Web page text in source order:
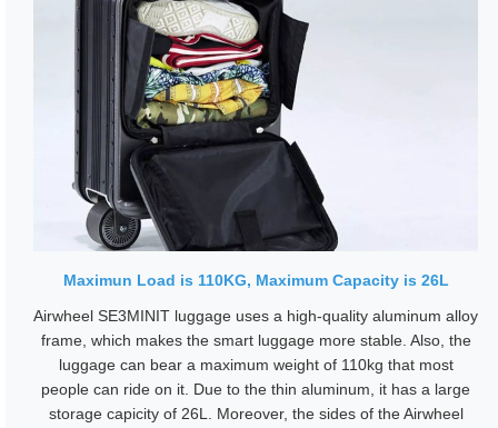
Maximun Load is 110KG, Maximum Capacity is 26L
Airwheel SE3MINIT luggage uses a high-quality aluminum alloy
frame, which makes the smart luggage more stable. Also, the
luggage can bear a maximum weight of 110kg that most
people can ride on it. Due to the thin aluminum, it has a large
storage capicity of 26L. Moreover, the sides of the Airwheel